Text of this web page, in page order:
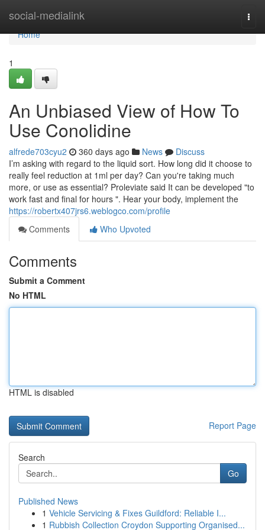
social-medialink
Home
Home
1
An Unbiased View of How To
Use Conolidine
alfrede703cyu2 360 days ago News
Discuss
I’m asking with regard to the liquid sort. How long did it choose to
really feel reduction at 1ml per day? Can you're taking much
more, or use as essential? Proleviate said It can be developed "to
work fast and final for hours ". Hear your body, implement the
https://robertx407jrs6.weblogco.com/profile
Comments
Who Upvoted
Comments
Submit a Comment
No HTML
HTML is disabled
Report Page
Search
Go
Published News
1 Vehicle Servicing & Fixes Guildford: Reliable I...
1 Rubbish Collection Croydon Supporting Organised...